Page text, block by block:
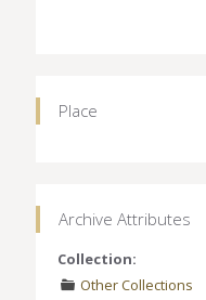
Place
Archive Attributes
Collection:
Other Collections